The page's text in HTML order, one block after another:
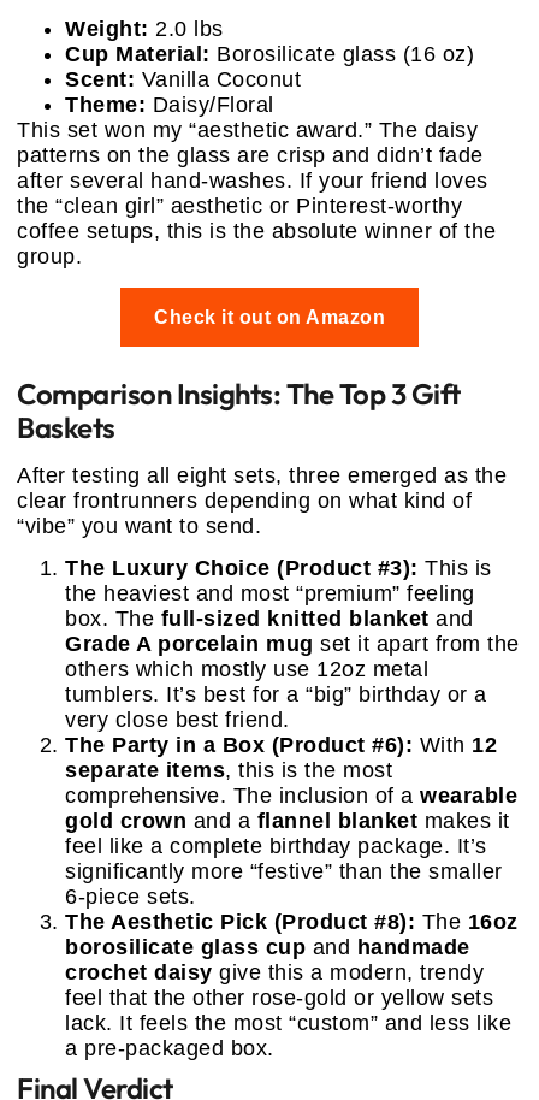
Weight: 2.0 lbs
Cup Material: Borosilicate glass (16 oz)
Scent: Vanilla Coconut
Theme: Daisy/Floral
This set won my “aesthetic award.” The daisy
patterns on the glass are crisp and didn’t fade
after several hand-washes. If your friend loves
the “clean girl” aesthetic or Pinterest-worthy
coffee setups, this is the absolute winner of the
group.
Check it out on Amazon
Comparison Insights: The Top 3 Gift
Baskets
After testing all eight sets, three emerged as the
clear frontrunners depending on what kind of
“vibe” you want to send.
The Luxury Choice (Product #3): This is
the heaviest and most “premium” feeling
box. The full-sized knitted blanket and
Grade A porcelain mug set it apart from the
others which mostly use 12oz metal
tumblers. It’s best for a “big” birthday or a
very close best friend.
The Party in a Box (Product #6): With 12
separate items, this is the most
comprehensive. The inclusion of a wearable
gold crown and a flannel blanket makes it
feel like a complete birthday package. It’s
significantly more “festive” than the smaller
6-piece sets.
The Aesthetic Pick (Product #8): The 16oz
borosilicate glass cup and handmade
crochet daisy give this a modern, trendy
feel that the other rose-gold or yellow sets
lack. It feels the most “custom” and less like
a pre-packaged box.
Final Verdict